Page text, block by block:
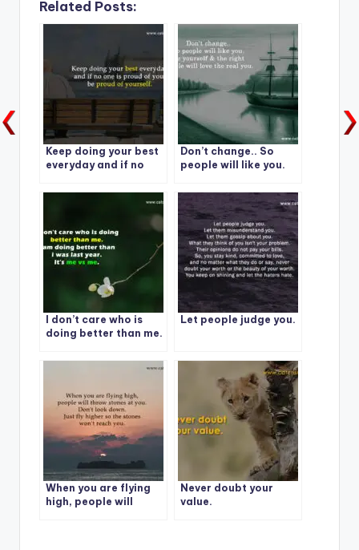
Related Posts:
Keep doing your best
everyday and if no
be proud of yourself.
Don’t change.. So
people will like you.
People will love the
real you.
I don’t care who is
doing better than me.
i was last year. It’s me
Let people judge you.
When you are flying
high, people will
Never doubt your
value.